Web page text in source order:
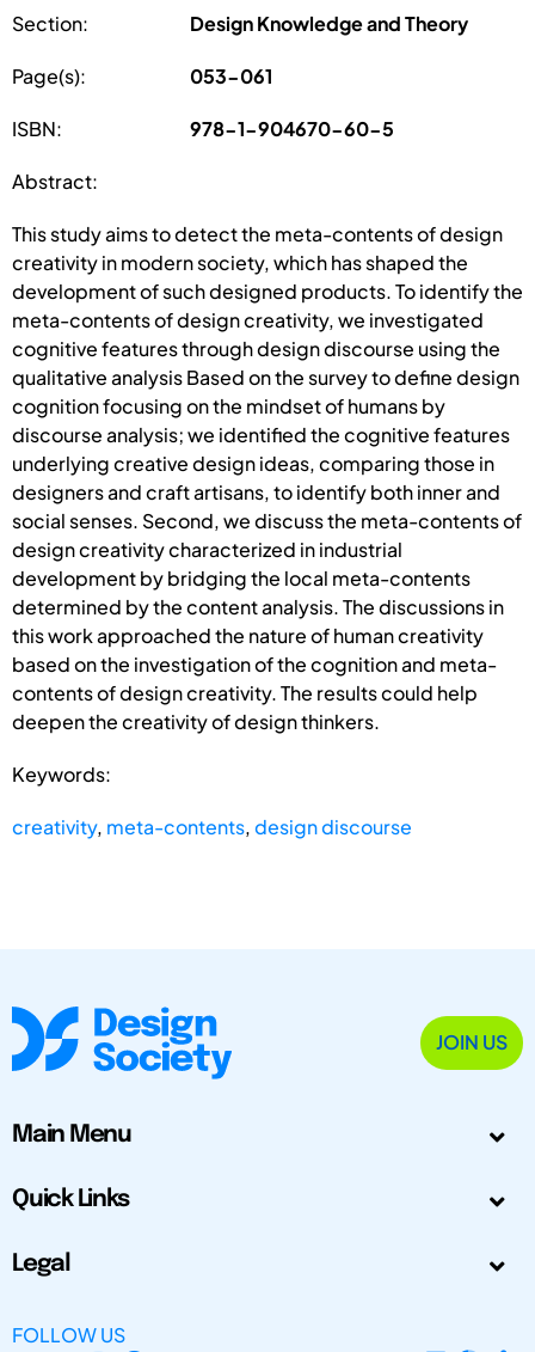
Section: Design Knowledge and Theory
Page(s): 053-061
ISBN: 978-1-904670-60-5
Abstract:
This study aims to detect the meta-contents of design
creativity in modern society, which has shaped the
development of such designed products. To identify the
meta-contents of design creativity, we investigated
cognitive features through design discourse using the
qualitative analysis Based on the survey to define design
cognition focusing on the mindset of humans by
discourse analysis; we identified the cognitive features
underlying creative design ideas, comparing those in
designers and craft artisans, to identify both inner and
social senses. Second, we discuss the meta-contents of
design creativity characterized in industrial
development by bridging the local meta-contents
determined by the content analysis. The discussions in
this work approached the nature of human creativity
based on the investigation of the cognition and meta-
contents of design creativity. The results could help
deepen the creativity of design thinkers.
Keywords:
creativity, meta-contents,design discourse
JOIN US
Main Menu
Quick Links
Legal
FOLLOW US